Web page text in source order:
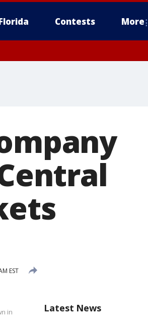
Contests More
EST
in
Latest News